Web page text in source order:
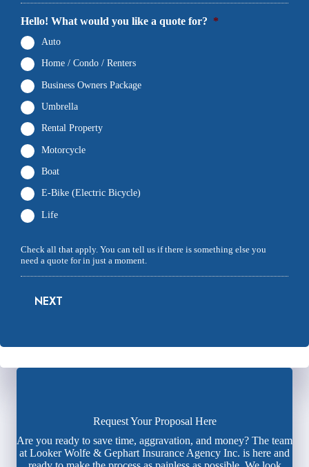
Hello! What would you like a quote for? *
Auto
Home / Condo / Renters
Business Owners Package
Umbrella
Rental Property
Motorcycle
Boat
E-Bike (Electric Bicycle)
Life
Check all that apply. You can tell us if there is something else you
need a quote for in just a moment.
NEXT
Request Your Proposal Here
Are you ready to save time, aggravation, and money? The team
at Looker Wolfe & Gephart Insurance Agency Inc. is here and